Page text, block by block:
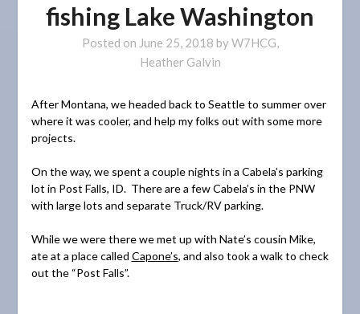
fishing Lake Washington
Posted on June 25, 2018 byW7HCG,
Heather Galvin
After Montana, we headed back to Seattle to summer over
where it was cooler, and help my folks out with some more
projects.
On the way, we spent a couple nights in a Cabela’s parking
lot in Post Falls, ID. There are a few Cabela’s in the PNW
with large lots and separate Truck/RV parking.
While we were there we met up with Nate’s cousin Mike,
ate at a place called Capone’s, and also took a walk to check
out the “Post Falls”.